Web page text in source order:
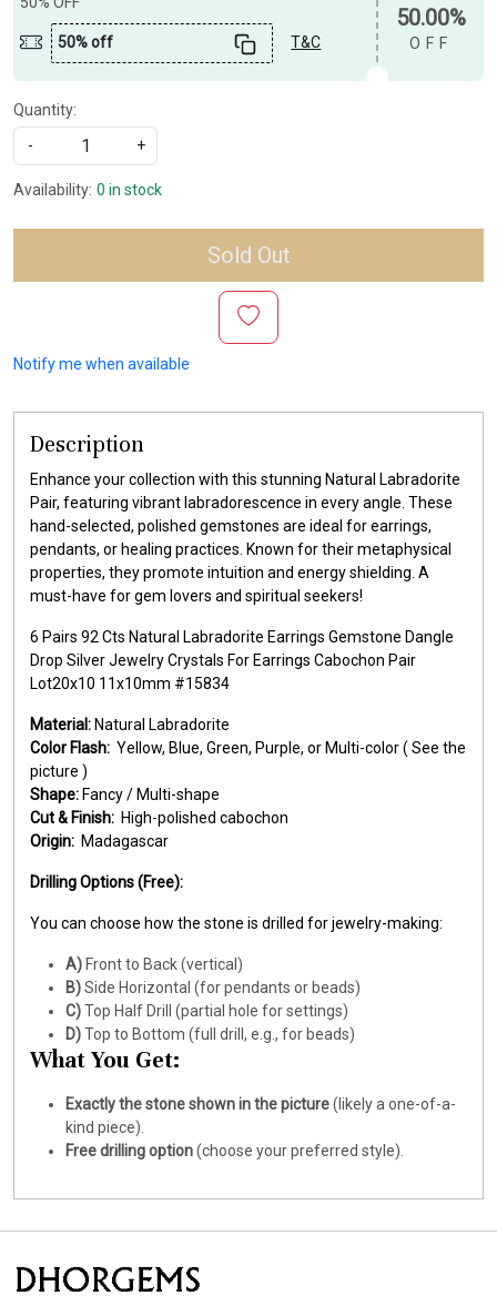
50% off T&C
50.00%
OFF
Quantity:
-
+
Availability: 0 in stock
Sold Out
Notify me when available
Description
Enhance your collection with this stunning Natural Labradorite
Pair, featuring vibrant labradorescence in every angle. These
hand-selected, polished gemstones are ideal for earrings,
pendants, or healing practices. Known for their metaphysical
properties, they promote intuition and energy shielding. A
must-have for gem lovers and spiritual seekers!
6 Pairs 92 Cts Natural Labradorite Earrings Gemstone Dangle
Drop Silver Jewelry Crystals For Earrings Cabochon Pair
Lot20x10 11x10mm #15834
Material:Natural Labradorite
Color Flash: Yellow, Blue, Green, Purple, or Multi-color ( See the
picture )
Shape:Fancy / Multi-shape
Cut & Finish: High-polished cabochon
Origin: Madagascar
Drilling Options (Free):
You can choose how the stone is drilled for jewelry-making:
A)Front to Back (vertical)
B)Side Horizontal (for pendants or beads)
C)Top Half Drill (partial hole for settings)
D)Top to Bottom (full drill, e.g., for beads)
What You Get:
Exactly the stone shown in the picture(likely a one-of-a-
kind piece).
Free drilling option(choose your preferred style).